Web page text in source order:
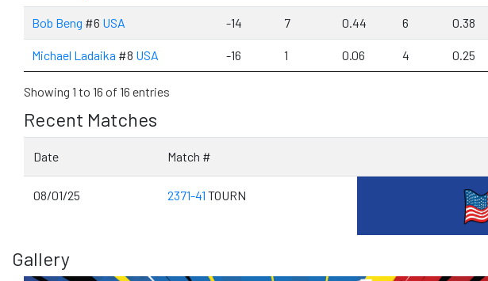
Bob Beng #6 USA -14 7 0.44 6 0.38
Michael Ladaika #8 USA -16 1 0.06 4 0.25
Showing 1 to 16 of 16 entries
Recent Matches
Date Match #
08/01/25 2371-41 TOURN
Gallery